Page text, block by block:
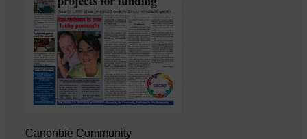
Canonbie Community